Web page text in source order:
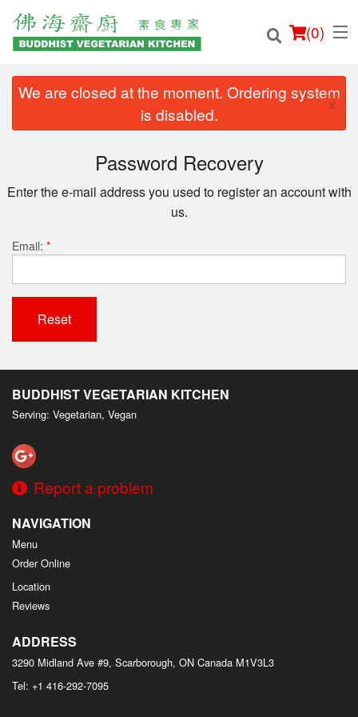
(0)
Location
Search
We are closed at the moment. Ordering system
is disabled.
×
Password Recovery
Enter the e-mail address you used to register an account with
us.
Email: *
Reset
BUDDHIST VEGETARIAN KITCHEN
Serving: Vegetarian, Vegan
Report a problem
NAVIGATION
Menu
Order Online
Location
Reviews
ADDRESS
3290 Midland Ave #9, Scarborough, ON Canada M1V3L3
Tel: +1 416-292-7095